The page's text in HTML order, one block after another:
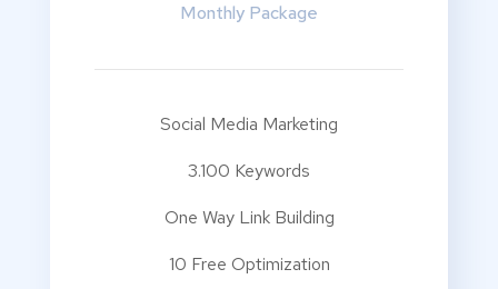
Monthly Package
Social Media Marketing
3.100 Keywords
One Way Link Building
10 Free Optimization